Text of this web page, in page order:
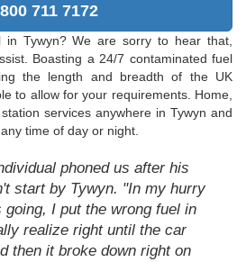
711 7172
in Tywyn? We are sorry to hear that,
Boasting a 24/7 contaminated fuel
the length and breadth of the UK
to allow for your requirements. Home,
services anywhere in Tywyn and
time of day or night.
phoned us after his
start by Tywyn. "In my hurry
going, I put the wrong fuel in
realize right until the car
then it broke down right on